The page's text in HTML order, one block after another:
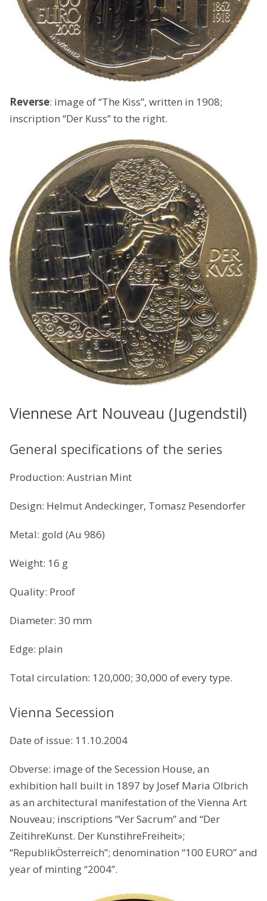
Reverse: image of “The Kiss”, written in 1908;
inscription “Der Kuss” to the right.
Viennese Art Nouveau (Jugendstil)
General specifications of the series
Production: Austrian Mint
Design: Helmut Andeckinger, Tomasz Pesendorfer
Metal: gold (Au 986)
Weight: 16 g
Quality: Proof
Diameter: 30 mm
Edge: plain
Total circulation: 120,000; 30,000 of every type.
Vienna Secession
Date of issue: 11.10.2004
Obverse: image of the Secession House, an
exhibition hall built in 1897 by Josef Maria Olbrich
as an architectural manifestation of the Vienna Art
Nouveau; inscriptions “Ver Sacrum” and “Der
ZeitihreKunst. Der KunstihreFreiheit»;
“RepublikÖsterreich”; denomination “100 EURO” and
year of minting “2004”.